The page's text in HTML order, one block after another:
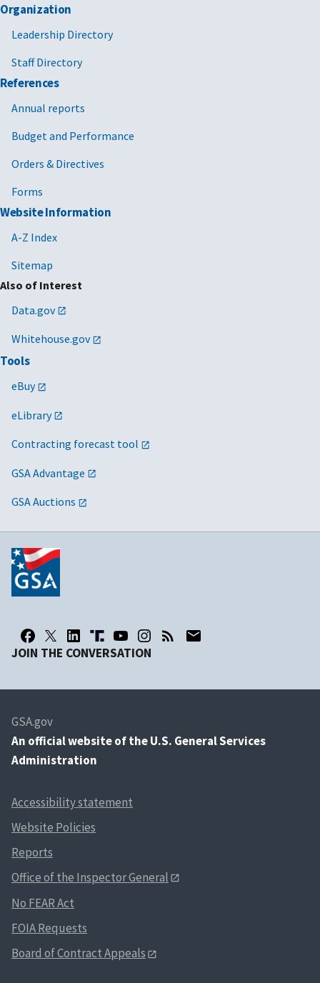
Organization
Leadership Directory
Staff Directory
References
Annual reports
Budget and Performance
Orders & Directives
Forms
Website Information
A-Z Index
Sitemap
Also of Interest
Data.gov
Whitehouse.gov
Tools
eBuy
eLibrary
Contracting forecast tool
GSA Advantage
GSA Auctions
JOIN THE CONVERSATION
GSA.gov
An official website of the U.S. General Services
Administration
Accessibility statement
Website Policies
Reports
Office of the Inspector General
No FEAR Act
FOIA Requests
Board of Contract Appeals